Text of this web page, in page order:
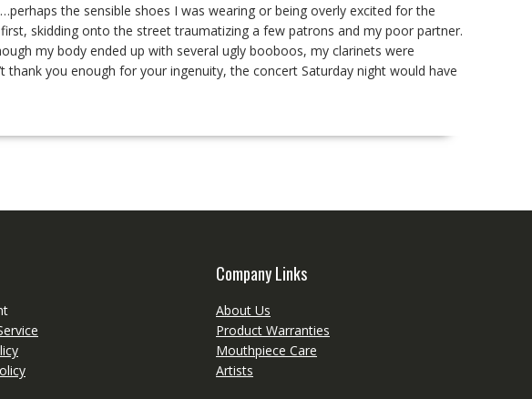
the sensible shoes I was wearing or being overly excited for the
skidding onto the street traumatizing a few patrons and my poor partner.
my body ended up with several ugly booboos, my clarinets were
you enough for your ingenuity, the concert Saturday night would have
Company Links
About Us
Product Warranties
Mouthpiece Care
Artists